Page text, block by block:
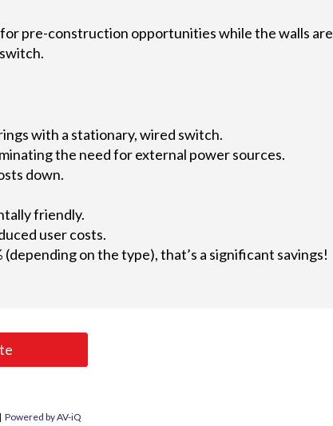
for pre-construction opportunities while the walls are
with a stationary, wired switch.
the need for external power sources.
down.
friendly.
user costs.
on the type), that’s a significant savings!
| Powered by AV-iQ